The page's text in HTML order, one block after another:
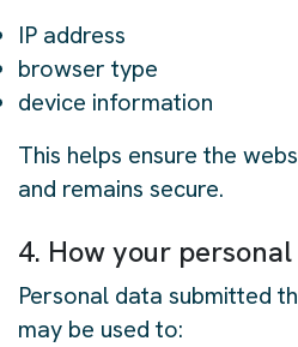
IP address
browser type
device information
This helps ensure the
and remains secure.
4. How your
Personal data submitted
may be used to: